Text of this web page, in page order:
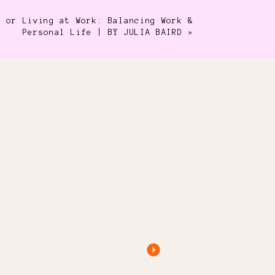
or Living at Work: Balancing Work &
Personal Life | BY JULIA BAIRD
»